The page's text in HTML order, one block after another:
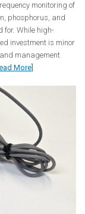
monitoring of
phosphorus, and
for. While high-
investment is minor
management
More]